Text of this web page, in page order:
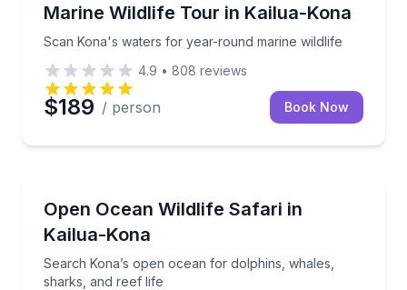
Marine Wildlife Tour in Kailua-Kona
Scan Kona's waters for year-round marine wildlife
Scan Kona's waters for year-round marine wildlife
4.9 • 808 reviews
$189 / person Book Now
Open Ocean Wildlife Safari in
Kailua-Kona
Search Kona’s open ocean for dolphins, whales,
sharks, and reef life
Search Kona’s open ocean for dolphins, whales,